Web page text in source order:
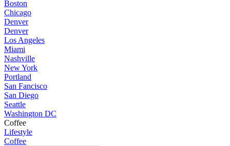
Boston
Chicago
Denver
Denver
Los Angeles
Miami
Nashville
New York
Portland
San Fancisco
San Diego
Seattle
Washington DC
Coffee
Lifestyle
Coffee